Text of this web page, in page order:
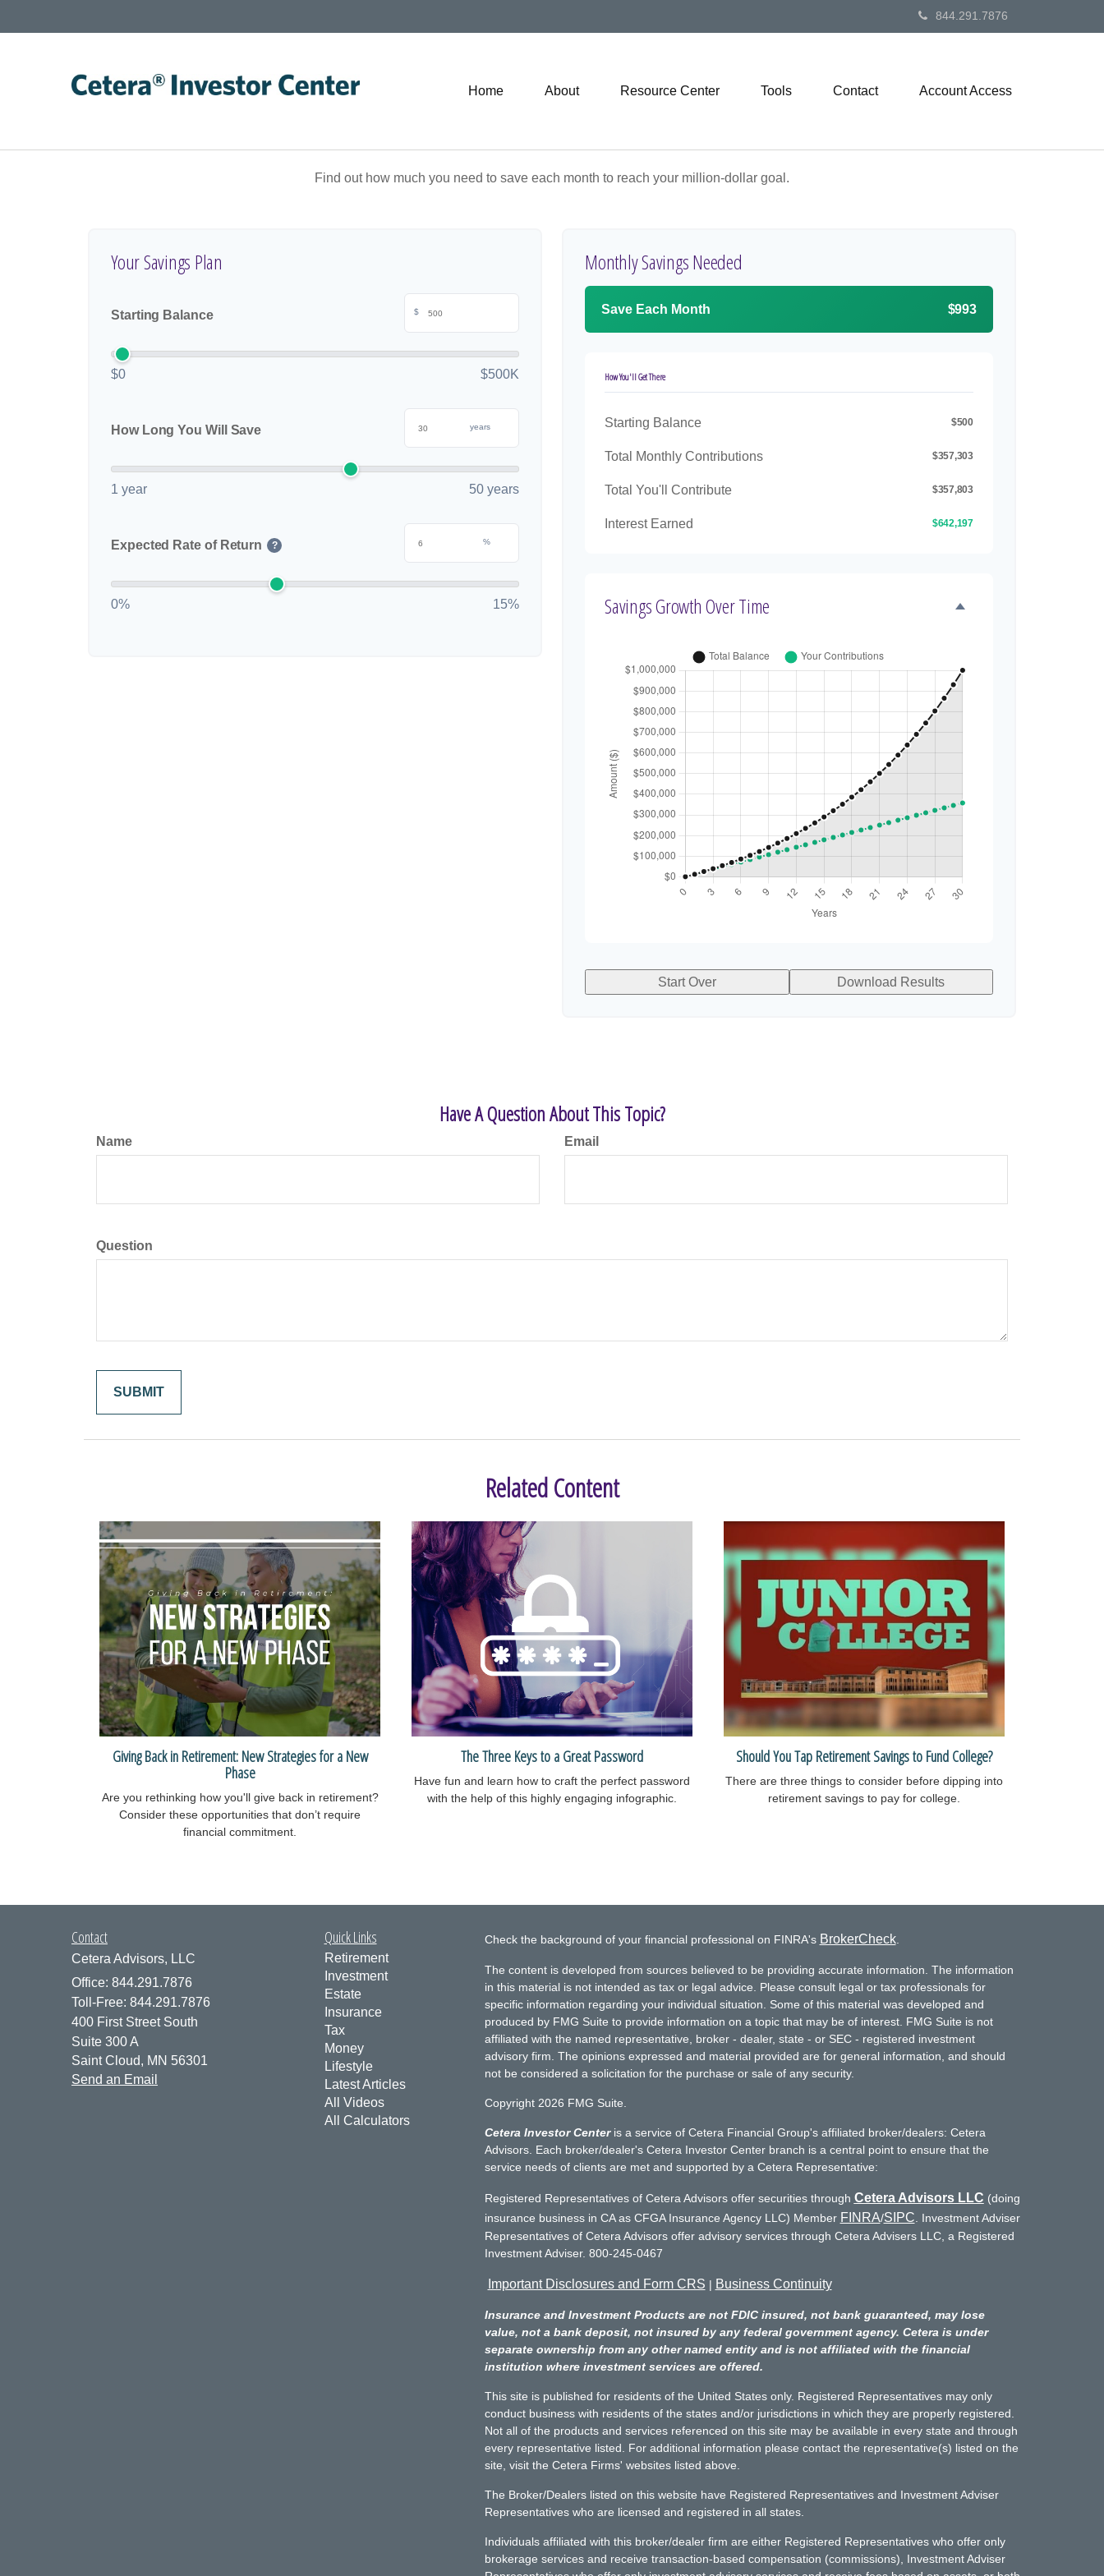
844.291.7876
Home About Resource Center Tools Contact Account Access
Find out how much you need to save each month to reach your million-dollar goal.
Your Savings Plan
Starting Balance $
$0 $500K
How Long You Will Save years
1 year 50 years
Expected Rate of Return ? %
0% 15%
Monthly Savings Needed
Save Each Month $993
How You'll Get There
Starting Balance $500
Total Monthly Contributions $357,303
Total You'll Contribute $357,803
Interest Earned $642,197
Savings Growth Over Time
Start Over Download Results
Have A Question About This Topic?
Name Email
Question
Related Content
Giving Back in Retirement: New Strategies for a New
Phase
Are you rethinking how you'll give back in retirement?
Consider these opportunities that don’t require
financial commitment.
The Three Keys to a Great Password
Have fun and learn how to craft the perfect password
with the help of this highly engaging infographic.
Should You Tap Retirement Savings to Fund College?
There are three things to consider before dipping into
retirement savings to pay for college.
Contact
Cetera Advisors, LLC
Office: 844.291.7876
Toll-Free: 844.291.7876
400 First Street South
Suite 300 A
Saint Cloud, MN 56301
Send an Email
Quick Links
Retirement
Investment
Estate
Insurance
Tax
Money
Lifestyle
Latest Articles
All Videos
All Calculators
Check the background of your financial professional on FINRA's BrokerCheck.
The content is developed from sources believed to be providing accurate information. The information
in this material is not intended as tax or legal advice. Please consult legal or tax professionals for
specific information regarding your individual situation. Some of this material was developed and
produced by FMG Suite to provide information on a topic that may be of interest. FMG Suite is not
affiliated with the named representative, broker - dealer, state - or SEC - registered investment
advisory firm. The opinions expressed and material provided are for general information, and should
not be considered a solicitation for the purchase or sale of any security.
Copyright 2026 FMG Suite.
Cetera Investor Centeris a service of Cetera Financial Group's affiliated broker/dealers: Cetera
Advisors. Each broker/dealer's Cetera Investor Center branch is a central point to ensure that the
service needs of clients are met and supported by a Cetera Representative:
Registered Representatives of Cetera Advisors offer securities through Cetera Advisors LLC (doing
insurance business in CA as CFGA Insurance Agency LLC) Member FINRA/SIPC . Investment Adviser
Representatives of Cetera Advisors offer advisory services through Cetera Advisers LLC, a Registered
Investment Adviser. 800-245-0467
Important Disclosures and Form CRS | Business Continuity
Insurance and Investment Products are not FDIC insured, not bank guaranteed, may lose
value, not a bank deposit, not insured by any federal government agency. Cetera is under
separate ownership from any other named entity and is not affiliated with the financial
institution where investment services are offered.
This site is published for residents of the United States only. Registered Representatives may only
conduct business with residents of the states and/or jurisdictions in which they are properly registered.
Not all of the products and services referenced on this site may be available in every state and through
every representative listed. For additional information please contact the representative(s) listed on the
site, visit the Cetera Firms' websites listed above.
The Broker/Dealers listed on this website have Registered Representatives and Investment Adviser
Representatives who are licensed and registered in all states.
Individuals affiliated with this broker/dealer firm are either Registered Representatives who offer only
brokerage services and receive transaction-based compensation (commissions), Investment Adviser